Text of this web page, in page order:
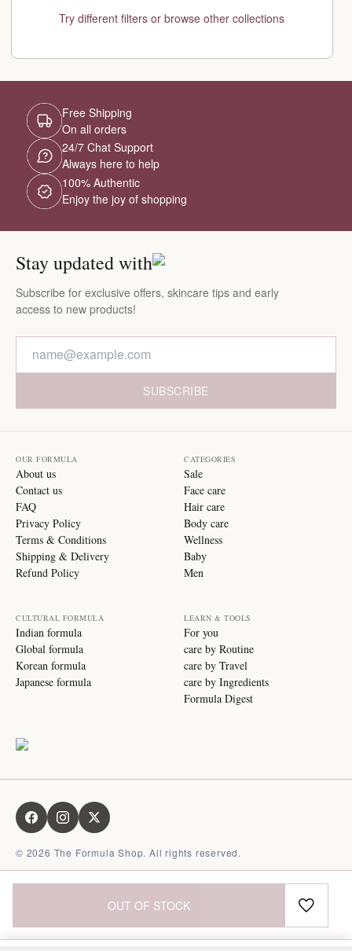
OUT OF STOCK
Try different filters or browse other collections
Free Shipping
On all orders
24/7 Chat Support
Always here to help
100% Authentic
Enjoy the joy of shopping
Stay updated with
Subscribe for exclusive offers, skincare tips and early
access to new products!
SUBSCRIBE
OUR FORMULA
About us
Contact us
FAQ
Privacy Policy
Terms & Conditions
Shipping & Delivery
Refund Policy
CATEGORIES
Sale
Face care
Hair care
Body care
Wellness
Baby
Men
CULTURAL FORMULA
Indian formula
Global formula
Korean formula
Japanese formula
LEARN & TOOLS
For you
care by Routine
care by Travel
care by Ingredients
Formula Digest
© 2026 The Formula Shop. All rights reserved.